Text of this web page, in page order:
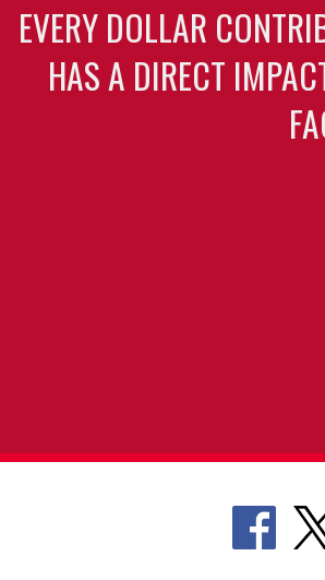
EVERY DOLLAR
HAS A DIRECT